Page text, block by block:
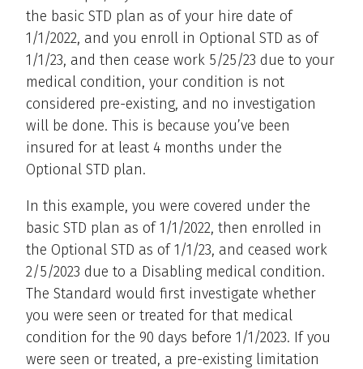
the basic STD plan as of your hire date of
1/1/2022, and you enroll in Optional STD as of
1/1/23, and then cease work 5/25/23 due to your
medical condition, your condition is not
considered pre-existing, and no investigation
will be done. This is because you’ve been
insured for at least 4 months under the
Optional STD plan.
In this example, you were covered under the
basic STD plan as of 1/1/2022, then enrolled in
the Optional STD as of 1/1/23, and ceased work
2/5/2023 due to a Disabling medical condition.
The Standard would first investigate whether
you were seen or treated for that medical
condition for the 90 days before 1/1/2023. If you
were seen or treated, a pre-existing limitation